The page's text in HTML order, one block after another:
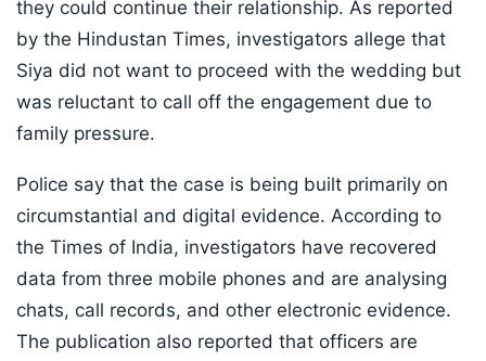
they could continue their relationship. As reported
by the Hindustan Times, investigators allege that
Siya did not want to proceed with the wedding but
was reluctant to call off the engagement due to
family pressure.
Police say that the case is being built primarily on
circumstantial and digital evidence. According to
the Times of India, investigators have recovered
data from three mobile phones and are analysing
chats, call records, and other electronic evidence.
The publication also reported that officers are